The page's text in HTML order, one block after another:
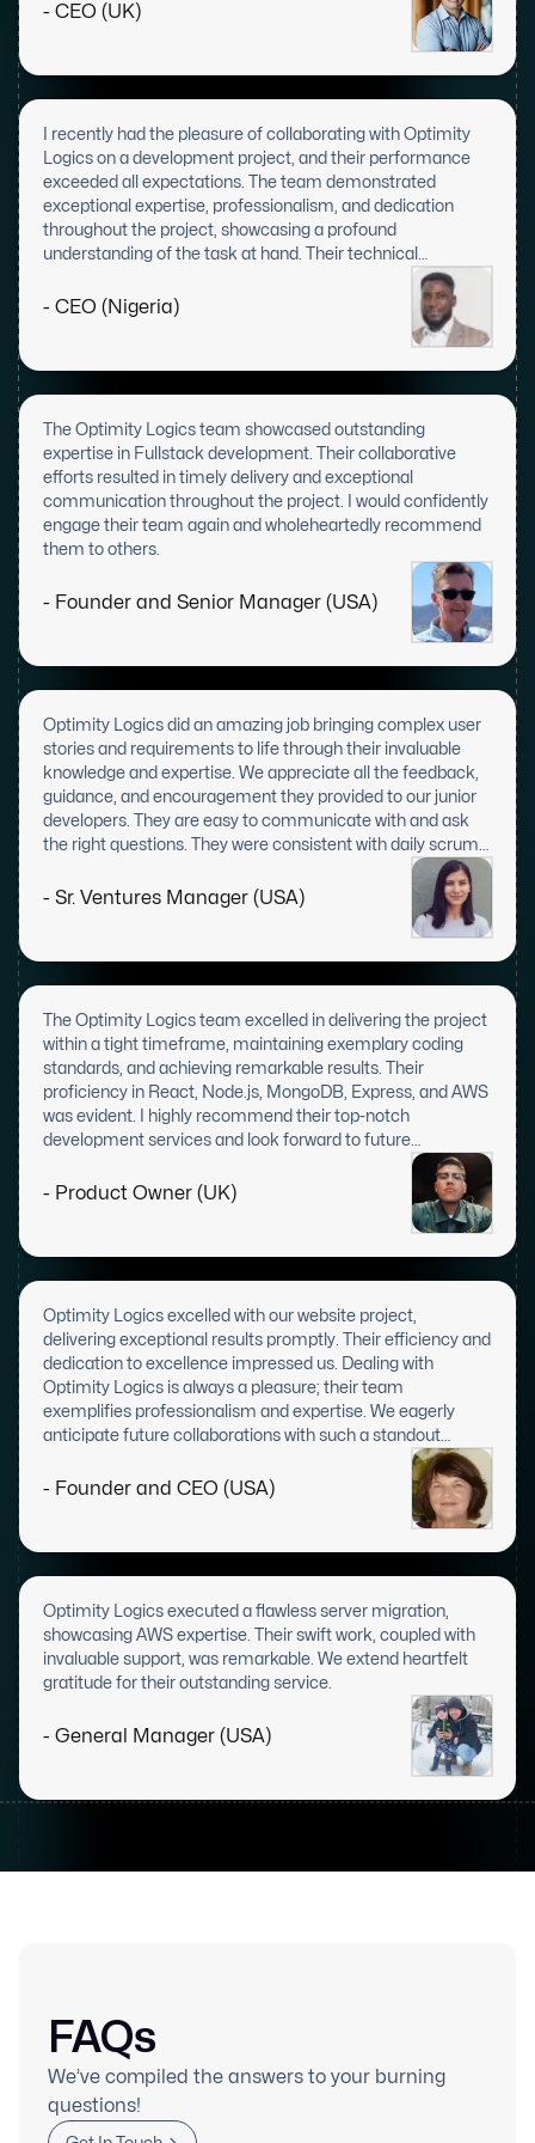
and dedication to this task. Optimity Logics' work
exceeded my expectations, and I will definitely keep them
in mind for future projects. Highly recommended!
- CEO (UK)
I recently had the pleasure of collaborating with Optimity
Logics on a development project, and their performance
exceeded all expectations. The team demonstrated
exceptional expertise, professionalism, and dedication
throughout the project, showcasing a profound
understanding of the task at hand. Their technical
proficiency was evident in every aspect, from meticulous
planning to flawless execution, combined with a proactive
approach to problem-solving and a commitment to
delivering high-quality results. Communication was
seamless, with regular updates and prompt resolutions to
any concerns, ensuring smooth progress from start to
finish. Optimity Logics went above and beyond to meet our
needs, and their contributions were invaluable to the
project's success. I am immensely grateful for their work
and would not hesitate to recommend them to anyone
seeking skilled and reliable development partners.
- CEO (Nigeria)
The Optimity Logics team showcased outstanding
expertise in Fullstack development. Their collaborative
efforts resulted in timely delivery and exceptional
communication throughout the project. I would confidently
engage their team again and wholeheartedly recommend
them to others.
- Founder and Senior Manager (USA)
Optimity Logics did an amazing job bringing complex user
stories and requirements to life through their invaluable
knowledge and expertise. We appreciate all the feedback,
guidance, and encouragement they provided to our junior
developers. They are easy to communicate with and ask
the right questions. They were consistent with daily scrum
- Sr. Ventures Manager (USA)
The Optimity Logics team excelled in delivering the project
within a tight timeframe, maintaining exemplary coding
standards, and achieving remarkable results. Their
proficiency in React, Node.js, MongoDB, Express, and AWS
was evident. I highly recommend their top-notch
development services and look forward to future
- Product Owner (UK)
Optimity Logics excelled with our website project,
delivering exceptional results promptly. Their efficiency and
dedication to excellence impressed us. Dealing with
Optimity Logics is always a pleasure; their team
exemplifies professionalism and expertise. We eagerly
anticipate future collaborations with such a standout
- Founder and CEO (USA)
Optimity Logics executed a flawless server migration,
showcasing AWS expertise. Their swift work, coupled with
invaluable support, was remarkable. We extend heartfelt
gratitude for their outstanding service.
- General Manager (USA)
FAQs
We’ve compiled the answers to your burning
questions!